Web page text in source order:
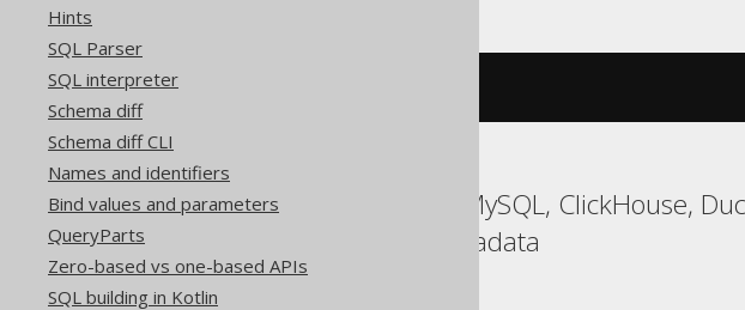
Hints
SQL Parser
SQL interpreter
Schema diff
Schema diff CLI
Names and identifiers
Bind values and parameters
QueryParts
Zero-based vs one-based APIs
SQL building in Kotlin
ASE, Access, Aurora MySQL, ClickHouse,
Spanner, Sybase, Teradata